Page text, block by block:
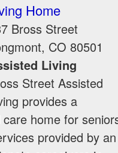
Home
Bross Street
, CO 80501
Living
Street Assisted
provides a
home for
provided by an